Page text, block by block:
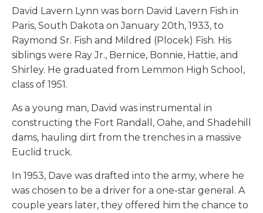
David Lavern Lynn was born David Lavern Fish in
Paris, South Dakota on January 20th, 1933, to
Raymond Sr. Fish and Mildred (Plocek) Fish. His
siblings were Ray Jr., Bernice, Bonnie, Hattie, and
Shirley. He graduated from Lemmon High School,
class of 1951.
As a young man, David was instrumental in
constructing the Fort Randall, Oahe, and Shadehill
dams, hauling dirt from the trenches in a massive
Euclid truck.
In 1953, Dave was drafted into the army, where he
was chosen to be a driver for a one-star general. A
couple years later, they offered him the chance to